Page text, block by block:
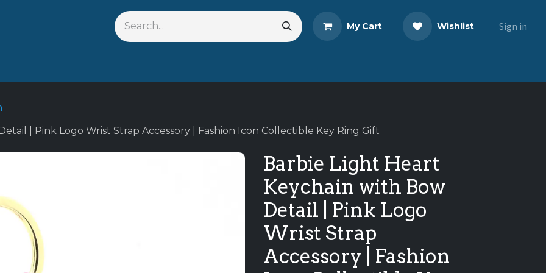
My Cart Wishlist Sign in
| Pink Logo Wrist Strap Accessory | Fashion Icon Collectible Key Ring Gift
Barbie Light Heart
Keychain with Bow
Detail | Pink Logo
Wrist Strap
Accessory | Fashion